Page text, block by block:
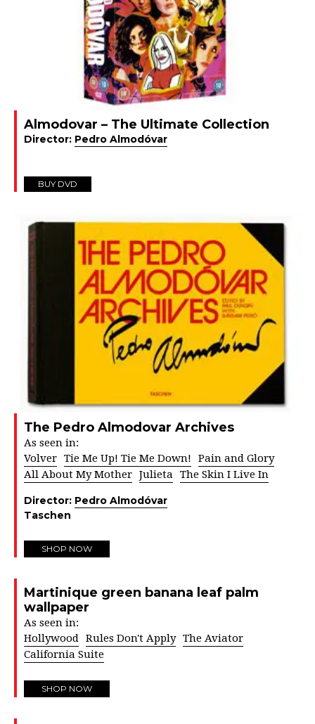
Almodovar – The Ultimate Collection
Director: Pedro Almodóvar
BUY DVD
The Pedro Almodovar Archives
As seen in:
Volver Tie Me Up! Tie Me Down!
Pain and Glory
All About My Mother Julieta The Skin I Live In
Director: Pedro Almodóvar
Taschen
SHOP NOW
Martinique green banana leaf palm
wallpaper
As seen in:
Hollywood Rules Don't Apply The Aviator
California Suite
SHOP NOW